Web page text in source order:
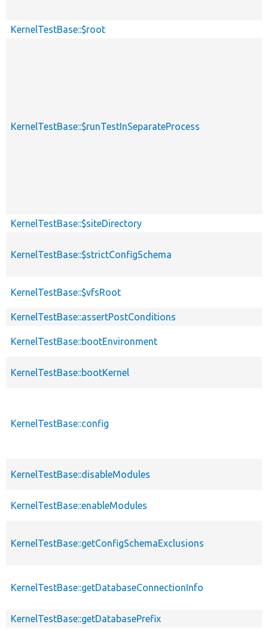
KernelTestBase::$root
KernelTestBase::$runTestInSeparateProcess
KernelTestBase::$siteDirectory
KernelTestBase::$strictConfigSchema
KernelTestBase::$vfsRoot
KernelTestBase::assertPostConditions
KernelTestBase::bootEnvironment
KernelTestBase::bootKernel
KernelTestBase::config
KernelTestBase::disableModules
KernelTestBase::enableModules
KernelTestBase::getConfigSchemaExclusions
KernelTestBase::getDatabaseConnectionInfo
KernelTestBase::getDatabasePrefix